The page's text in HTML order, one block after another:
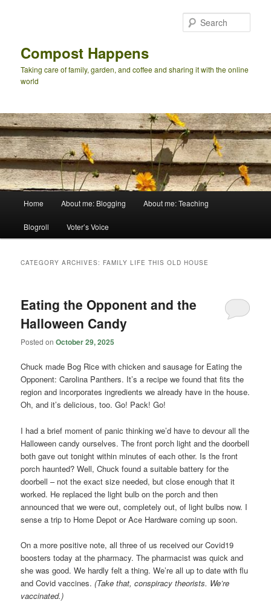
Compost Happens
Taking care of family, garden, and coffee and sharing it with the online
world
Home About me: Blogging About me: Teaching
Blogroll Voter’s Voice
CATEGORY ARCHIVES: FAMILY LIFE THIS OLD HOUSE
Eating the Opponent and the
Halloween Candy
Posted onOctober 29, 2025
Chuck made Bog Rice with chicken and sausage for Eating the
Opponent: Carolina Panthers. It’s a recipe we found that fits the
region and incorporates ingredients we already have in the house.
Oh, and it’s delicious, too. Go! Pack! Go!
I had a brief moment of panic thinking we’d have to devour all the
Halloween candy ourselves. The front porch light and the doorbell
both gave out tonight within minutes of each other. Is the front
porch haunted? Well, Chuck found a suitable battery for the
doorbell – not the exact size needed, but close enough that it
worked. He replaced the light bulb on the porch and then
announced that we were out, completely out, of light bulbs now. I
sense a trip to Home Depot or Ace Hardware coming up soon.
On a more positive note, all three of us received our Covid19
boosters today at the pharmacy. The pharmacist was quick and
she was good. We hardly felt a thing. We’re all up to date with flu
and Covid vaccines.(Take that, conspiracy theorists. We’re
vaccinated.)